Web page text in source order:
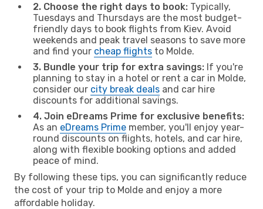
2. Choose the right days to book: Typically,
Tuesdays and Thursdays are the most budget-
friendly days to book flights from Kiev. Avoid
weekends and peak travel seasons to save more
and find your cheap flights to Molde.
3. Bundle your trip for extra savings: If you're
planning to stay in a hotel or rent a car in Molde,
consider our city break deals and car hire
discounts for additional savings.
4. Join eDreams Prime for exclusive benefits:
As an eDreams Prime member, you'll enjoy year-
round discounts on flights, hotels, and car hire,
along with flexible booking options and added
peace of mind.
By following these tips, you can significantly reduce
the cost of your trip to Molde and enjoy a more
affordable holiday.